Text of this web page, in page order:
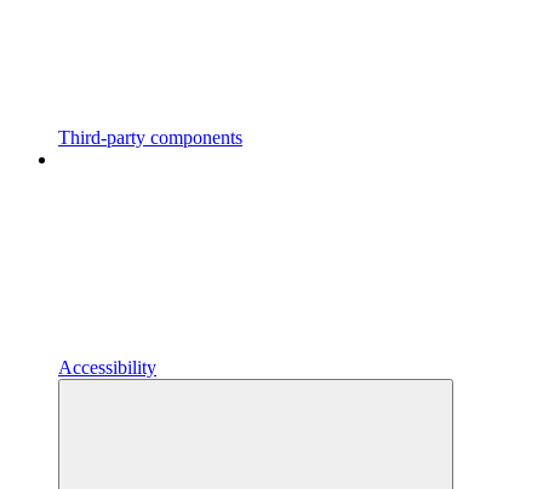
Third-party components
Accessibility